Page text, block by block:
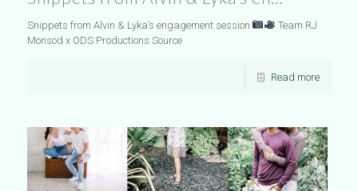
Snippets from Alvin & Lyka’s engagement session
Team RJ
Monsod x ODS Productions Source
Read more